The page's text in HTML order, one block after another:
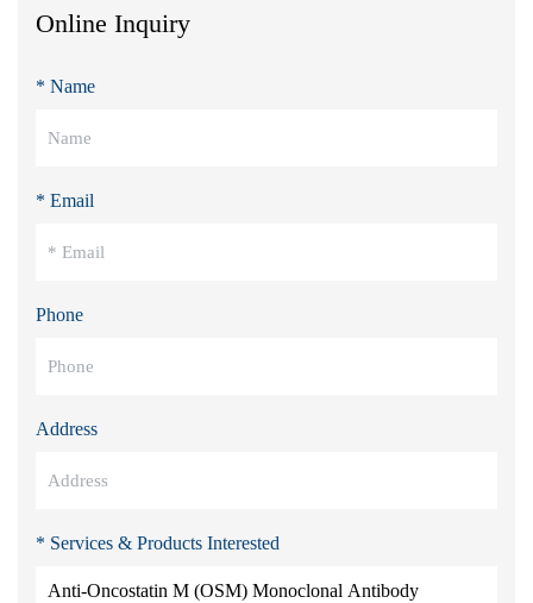
Online Inquiry
* Name
* Email
Phone
Address
* Services & Products Interested